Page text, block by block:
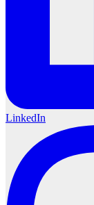
LinkedIn